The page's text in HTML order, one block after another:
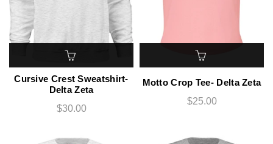
Cursive Crest Sweatshirt-
Delta Zeta
$30.00
Motto Crop Tee- Delta Zeta
$25.00